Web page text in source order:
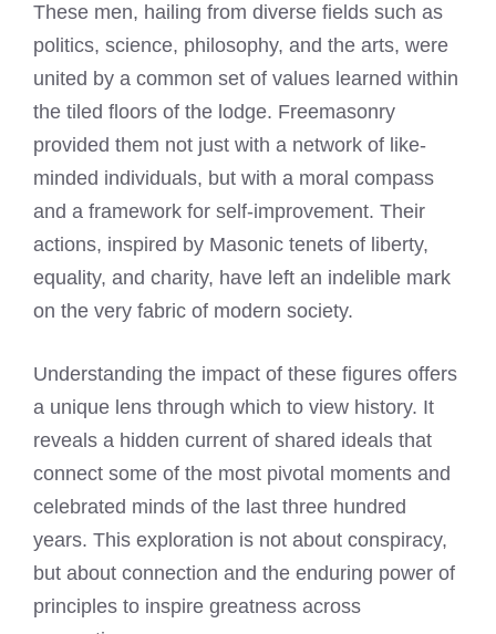
These men, hailing from diverse fields such as
politics, science, philosophy, and the arts, were
united by a common set of values learned within
the tiled floors of the lodge. Freemasonry
provided them not just with a network of like-
minded individuals, but with a moral compass
and a framework for self-improvement. Their
actions, inspired by Masonic tenets of liberty,
equality, and charity, have left an indelible mark
on the very fabric of modern society.
Understanding the impact of these figures offers
a unique lens through which to view history. It
reveals a hidden current of shared ideals that
connect some of the most pivotal moments and
celebrated minds of the last three hundred
years. This exploration is not about conspiracy,
but about connection and the enduring power of
principles to inspire greatness across